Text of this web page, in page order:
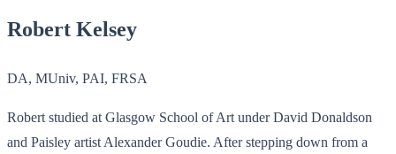
Robert Kelsey
DA, MUniv, PAI, FRSA
Robert studied at Glasgow School of Art under David Donaldson
and Paisley artist Alexander Goudie. After stepping down from a